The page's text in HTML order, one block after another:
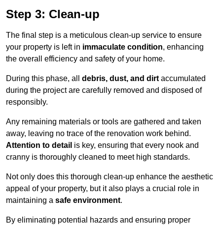
Step 3: Clean-up
The final step is a meticulous clean-up service to ensure
your property is left in immaculate condition, enhancing
the overall efficiency and safety of your home.
During this phase, all debris, dust, and dirt accumulated
during the project are carefully removed and disposed of
responsibly.
Any remaining materials or tools are gathered and taken
away, leaving no trace of the renovation work behind.
Attention to detail is key, ensuring that every nook and
cranny is thoroughly cleaned to meet high standards.
Not only does this thorough clean-up enhance the aesthetic
appeal of your property, but it also plays a crucial role in
maintaining a safe environment.
By eliminating potential hazards and ensuring proper